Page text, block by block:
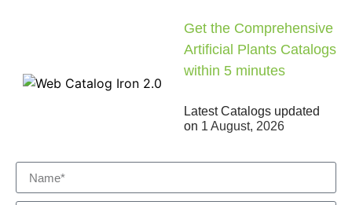
Get the Comprehensive
Artificial Plants Catalogs
within 5 minutes
Latest Catalogs updated
on 1 August, 2026